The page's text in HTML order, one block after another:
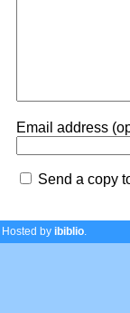
Email address
Send a copy
Hosted by ibiblio.